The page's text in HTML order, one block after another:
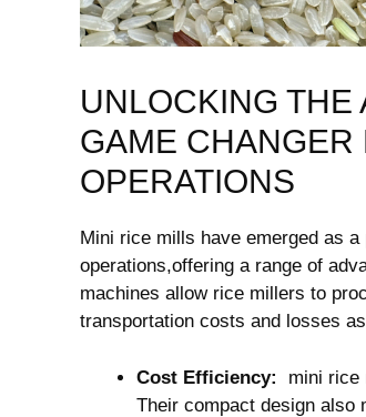
UNLOCKING THE
GAME CHANGER
OPERATIONS
Mini‍ rice mills have emerged as
operations,offering a range ‌of
⁢machines⁢ allow rice millers to
transportation costs ⁢and‍ losses
Cost Efficiency:
mini‍
Their compact ‍design also